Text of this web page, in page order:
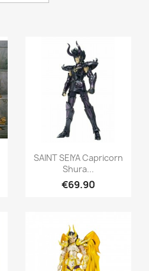
Quick view
SAINT SEIYA Capricorn
Shura...
€69.90